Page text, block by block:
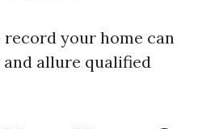
your home can
allure qualified